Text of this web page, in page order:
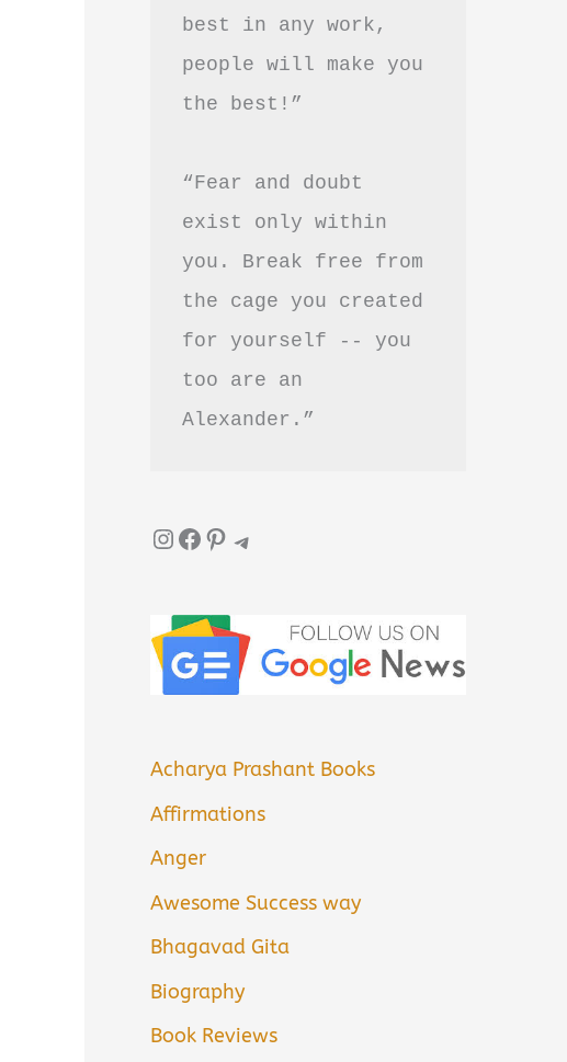
best in any work,
people will make you
the best!”
“Fear and doubt
exist only within
you. Break free from
the cage you created
for yourself -- you
too are an
Alexander.”
InstagramFacebook Pinterest Telegram
Acharya Prashant Books
Affirmations
Anger
Awesome Success way
Bhagavad Gita
Biography
Book Reviews